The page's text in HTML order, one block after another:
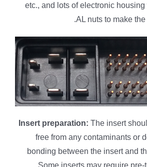
etc., and lots of electronic
AL nuts to make
Insert preparation: The insert
free from any contaminants or
bonding between the insert and